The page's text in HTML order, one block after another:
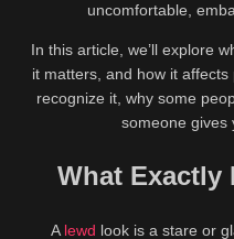
uncomfortable,
In this article, we’ll explore
it matters, and how it affects
recognize it, why some
someone gives
What Exactly
A lewd look is a stare or